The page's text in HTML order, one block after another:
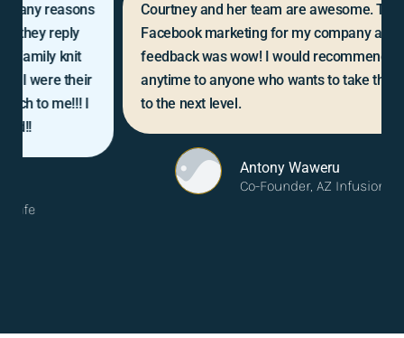
Courtney and her team are awesome. They did my
Facebook marketing for my company and the
feedback was wow! I would recommend them
anytime to anyone who wants to take their business
to the next level.
Antony Waweru
Co-Founder, AZ Infusion Center